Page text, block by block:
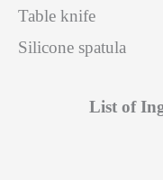
Table knife
Silicone spatula
List of